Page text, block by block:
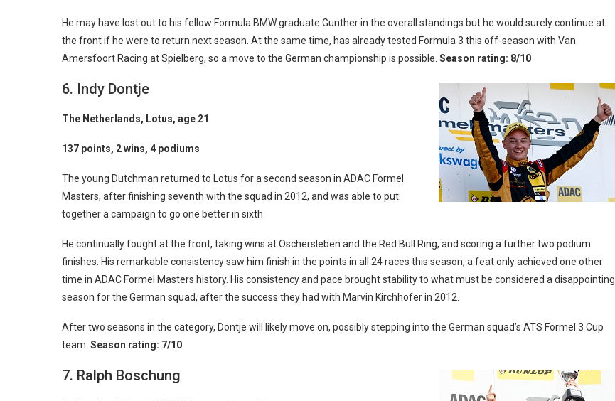
He may have lost out to his fellow Formula BMW graduate Gunther in the overall standings but he would surely continue at
the front if he were to return next season. At the same time, has already tested Formula 3 this off-season with Van
Amersfoort Racing at Spielberg, so a move to the German championship is possible. Season rating: 8/10
6. Indy Dontje
The Netherlands, Lotus, age 21
137 points, 2 wins, 4 podiums
The young Dutchman returned to Lotus for a second season in ADAC Formel
Masters, after finishing seventh with the squad in 2012, and was able to put
together a campaign to go one better in sixth.
He continually fought at the front, taking wins at Oschersleben and the Red Bull Ring, and scoring a further two podium
finishes. His remarkable consistency saw him finish in the points in all 24 races this season, a feat only achieved one other
time in ADAC Formel Masters history. His consistency and pace brought stability to what must be considered a disappointing
season for the German squad, after the success they had with Marvin Kirchhofer in 2012.
After two seasons in the category, Dontje will likely move on, possibly stepping into the German squad’s ATS Formel 3 Cup
team. Season rating: 7/10
7. Ralph Boschung